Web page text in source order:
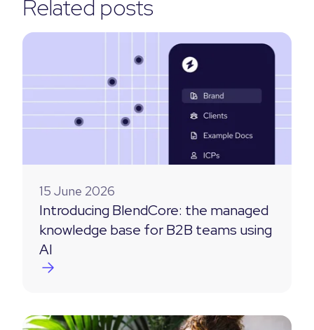
Related posts
15 June 2026
Introducing BlendCore: the managed
knowledge base for B2B teams using
AI